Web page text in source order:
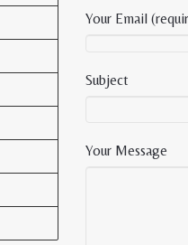
Your Email
Subject
Your Message